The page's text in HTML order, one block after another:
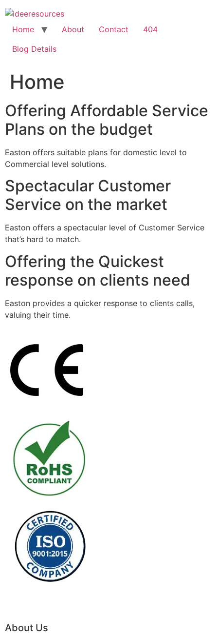
Skip
to
content
Home About Contact
404
Blog Details
Home
Offering Affordable Service
Plans on the budget
Easton offers suitable plans for domestic level to
Commercial level solutions.
Spectacular Customer
Service on the market
Easton offers a spectacular level of Customer Service
that’s hard to match.
Offering the Quickest
response on clients need
Easton provides a quicker response to clients calls,
valuing their time.
About Us